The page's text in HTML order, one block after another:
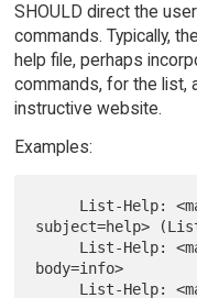
SHOULD direct the
commands. Typically,
help file, perhaps
commands, for the list,
instructive website.
Examples:
subject=help>
body=info>